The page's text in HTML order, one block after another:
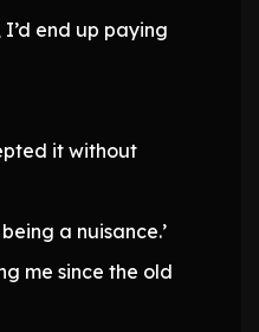
end up paying
it without
a nuisance.’
me since the old